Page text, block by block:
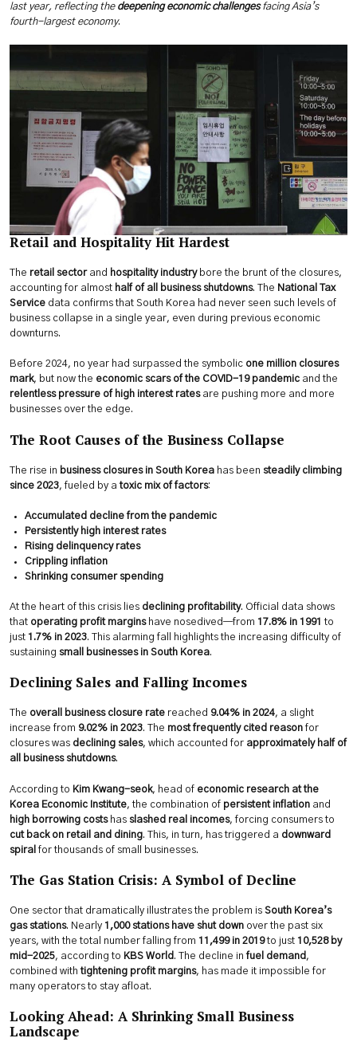
last year, reflecting the deepening economic challengesfacing Asia’s
fourth-largest economy.
Retail and Hospitality Hit Hardest
The retail sectorand hospitality industrybore the brunt of the closures,
accounting for almost half of all business shutdowns. The National Tax
Service data confirms that South Korea had never seen such levels of
business collapse in a single year, even during previous economic
downturns.
Before 2024, no year had surpassed the symbolic one million closures
mark, but now the economic scars of the COVID-19 pandemic and the
relentless pressure of high interest ratesare pushing more and more
businesses over the edge.
The Root Causes of the Business Collapse
The rise in business closures in South Korea has been steadily climbing
since 2023, fueled by atoxic mix of factors:
Accumulated decline from the pandemic
Persistently high interest rates
Rising delinquency rates
Crippling inflation
Shrinking consumer spending
At the heart of this crisis lies declining profitability. Official data shows
that operating profit marginshave nosedived—from 17.8% in 1991 to
just 1.7% in 2023. This alarming fall highlights the increasing difficulty of
sustaining small businesses in South Korea.
Declining Sales and Falling Incomes
The overall business closure rate reached 9.04% in 2024, a slight
increase from 9.02% in 2023. The most frequently cited reasonfor
closures was declining sales, which accounted for approximately half of
all business shutdowns.
According to Kim Kwang-seok, head of economic research at the
Korea Economic Institute, the combination of persistent inflation and
high borrowing costshas slashed real incomes, forcing consumers to
cut back on retail and dining. This, in turn, has triggered a downward
spiral for thousands of small businesses.
The Gas Station Crisis: A Symbol of Decline
One sector that dramatically illustrates the problem is South Korea’s
gas stations. Nearly 1,000 stations have shut down over the past six
years, with the total number falling from 11,499 in 2019to just 10,528 by
mid-2025, according to KBS World. The decline infuel demand,
combined withtightening profit margins, has made it impossible for
many operators to stay afloat.
Looking Ahead: A Shrinking Small Business
Landscape